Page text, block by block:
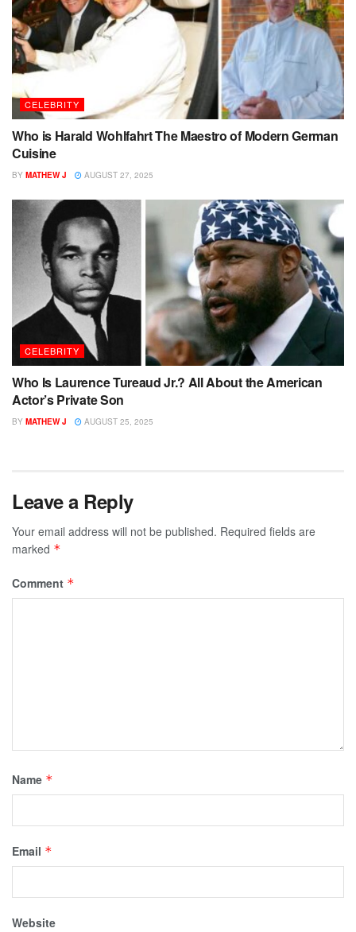
CELEBRITY
Who is Harald Wohlfahrt The Maestro of Modern German
Cuisine
BY MATHEW J AUGUST 27, 2025
CELEBRITY
Who Is Laurence Tureaud Jr.? All About the American
Actor’s Private Son
BY MATHEW J AUGUST 25, 2025
Leave a Reply
Your email address will not be published. Required fields are
marked *
Comment *
Name *
Email *
Website